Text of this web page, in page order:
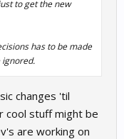
to get the new
has to be made
changes 'til
cool stuff might be
are working on